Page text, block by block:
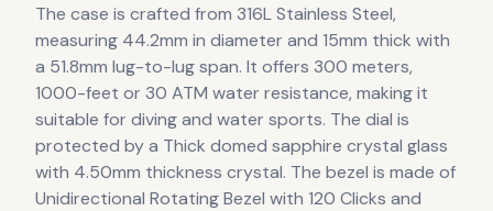
The case is crafted from 316L Stainless Steel,
measuring 44.2mm in diameter and 15mm thick with
a 51.8mm lug-to-lug span. It offers 300 meters,
1000-feet or 30 ATM water resistance, making it
suitable for diving and water sports. The dial is
protected by a Thick domed sapphire crystal glass
with 4.50mm thickness crystal. The bezel is made of
Unidirectional Rotating Bezel with 120 Clicks and